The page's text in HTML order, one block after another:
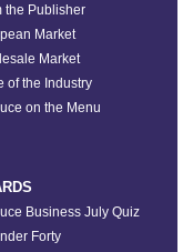
the Publisher
Market
Market
of the Industry
on the Menu
Business July Quiz
Forty